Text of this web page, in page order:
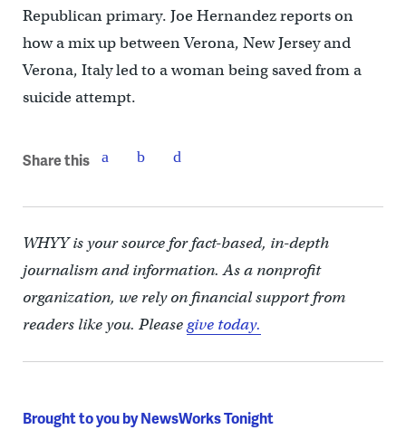
Republican primary. Joe Hernandez reports on
how a mix up between Verona, New Jersey and
Verona, Italy led to a woman being saved from a
suicide attempt.
Share this
WHYY is your source for fact-based, in-depth
journalism and information. As a nonprofit
organization, we rely on financial support from
readers like you. Pleasegive today.
Brought to you by NewsWorks Tonight